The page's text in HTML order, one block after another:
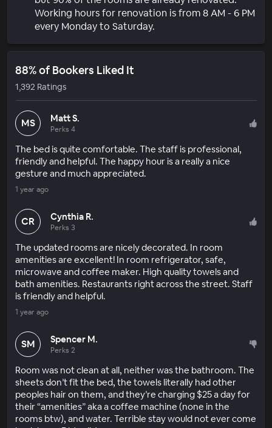
Working hours for renovation is from 8 AM - 6 PM
every Monday to Saturday.
88% of Bookers Liked It
1,392 Ratings
MS Matt S.
Perks 4
The bed is quite comfortable. The staff is professional,
friendly and helpful. The happy hour is a really a nice
gesture and much appreciated.
1 year ago
CR Cynthia R.
Perks 3
The updated rooms are nicely decorated. In room
amenities are excellent! In room refrigerator, safe,
microwave and coffee maker. High quality towels and
bath amenities. Restaurants right across the street. Staff
is friendly and helpful.
1 year ago
SM Spencer M.
Perks 2
Room was not clean at all, neither was the bathroom. The
sheets don’t fit the bed, the towels literally had other
peoples hair on them, and they’re charging $25 a day for
their “amenities” aka a coffee machine (none in the
rooms btw), and water. Terrible stay would not ever come